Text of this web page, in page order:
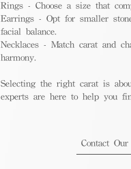
Rings - Choose a size that
Earrings - Opt for smaller
facial balance.
Necklaces - Match carat and
harmony.
Selecting the right carat is
experts are here to help you
Contact